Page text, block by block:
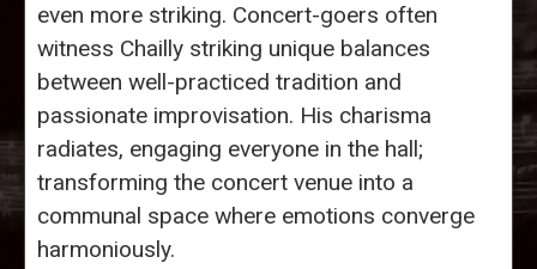
even more striking. Concert-goers often
witness Chailly striking unique balances
between well-practiced tradition and
passionate improvisation. His charisma
radiates, engaging everyone in the hall;
transforming the concert venue into a
communal space where emotions converge
harmoniously.